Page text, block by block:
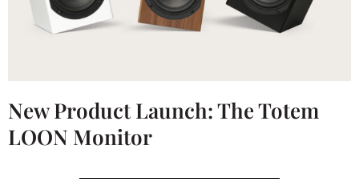
New Product Launch: The Totem
LOON Monitor